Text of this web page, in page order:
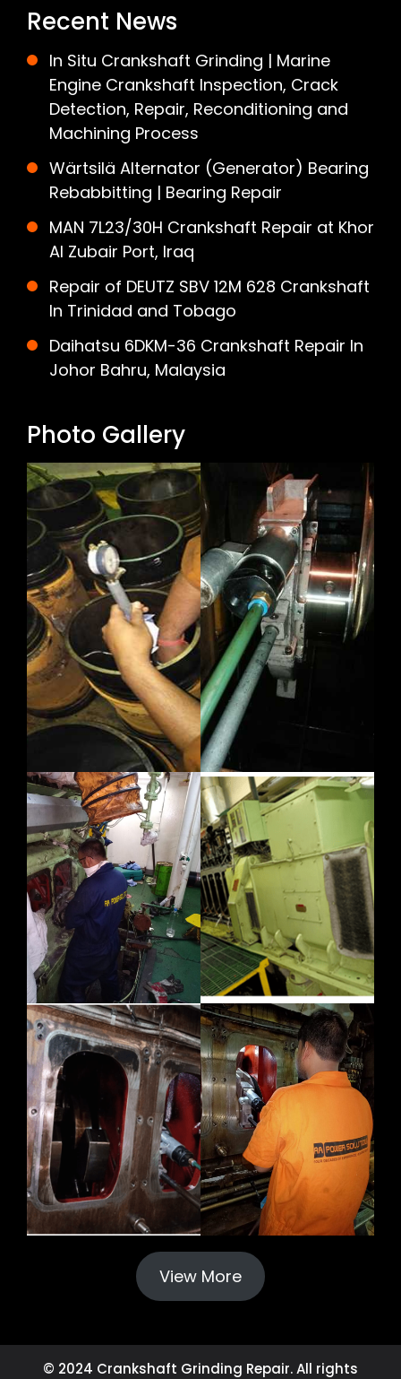
Recent News
In Situ Crankshaft Grinding | Marine
Engine Crankshaft Inspection, Crack
Detection, Repair, Reconditioning and
Machining Process
Wärtsilä Alternator (Generator) Bearing
Rebabbitting | Bearing Repair
MAN 7L23/30H Crankshaft Repair at Khor
Al Zubair Port, Iraq
Repair of DEUTZ SBV 12M 628 Crankshaft
In Trinidad and Tobago
Daihatsu 6DKM-36 Crankshaft Repair In
Johor Bahru, Malaysia
Photo Gallery
View More
© 2024 Crankshaft Grinding Repair. All rights